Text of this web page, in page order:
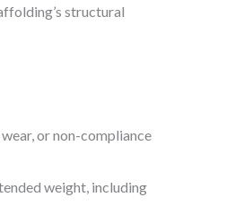
structural
or non-compliance
weight, including